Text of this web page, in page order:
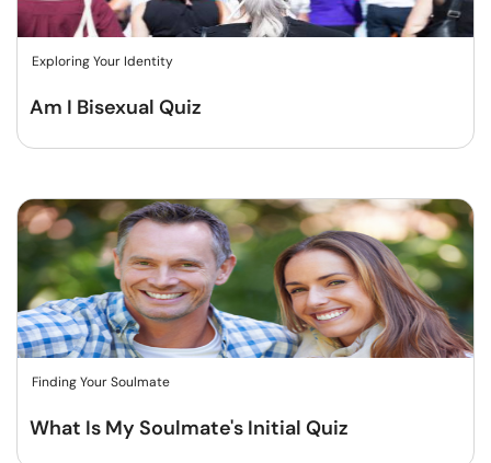
Exploring Your Identity
Am I Bisexual Quiz
Finding Your Soulmate
What Is My Soulmate's Initial Quiz